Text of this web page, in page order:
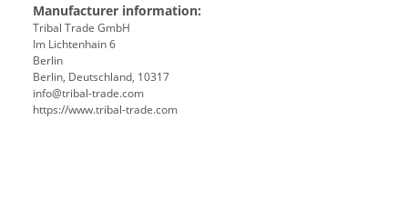
Manufacturer information:
Tribal Trade GmbH
Im Lichtenhain 6
Berlin
Berlin, Deutschland, 10317
info@tribal-trade.com
https://www.tribal-trade.com